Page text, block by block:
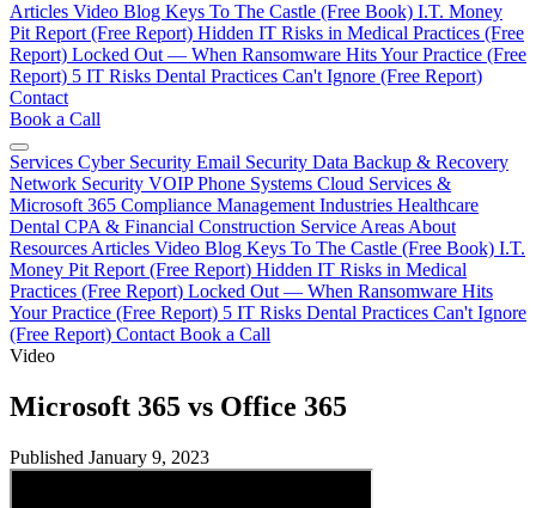
Articles Video Blog Keys To The Castle (Free Book) I.T. Money
Pit Report (Free Report) Hidden IT Risks in Medical Practices (Free
Report) Locked Out — When Ransomware Hits Your Practice (Free
Report) 5 IT Risks Dental Practices Can't Ignore (Free Report)
Contact
Book a Call
Services Cyber Security Email Security Data Backup & Recovery
Network Security VOIP Phone Systems Cloud Services &
Microsoft 365 Compliance Management Industries Healthcare
Dental CPA & Financial Construction Service Areas About
Resources Articles Video Blog Keys To The Castle (Free Book) I.T.
Money Pit Report (Free Report) Hidden IT Risks in Medical
Practices (Free Report) Locked Out — When Ransomware Hits
Your Practice (Free Report) 5 IT Risks Dental Practices Can't Ignore
(Free Report) Contact Book a Call
Video
Microsoft 365 vs Office 365
Published January 9, 2023